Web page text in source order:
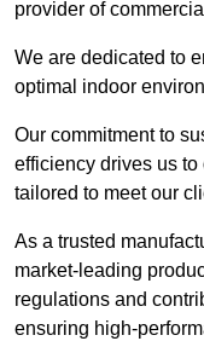
provider of
We are dedicated to
optimal indoor
Our commitment to
efficiency drives us
tailored to meet our
As a trusted
market-leading
regulations and
ensuring high-